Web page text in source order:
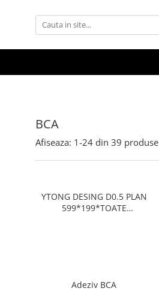
BCA
Afiseaza: 1-24 din 39 produse
YTONG DESING D0.5 PLAN
599*199*TOATE
Adeziv BCA